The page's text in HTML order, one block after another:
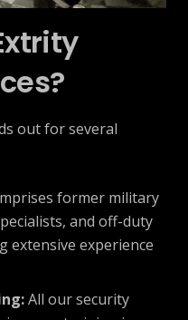
out for several
former military
and off-duty
extensive experience
All our security